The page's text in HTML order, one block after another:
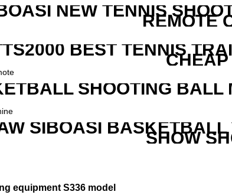
NEW TENNIS
REMOTE
BEST TENNIS
CHEAP
SHOOTING BALL
SIBOASI
SHOW
equipment S336 model